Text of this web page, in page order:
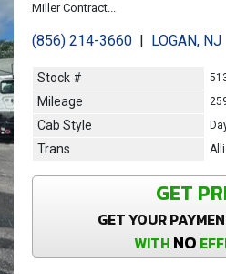
Miller Contract...
(856) 214-3660| LOGAN, NJ
Stock #
Mileage
Cab Style
Trans
GET
GET YOUR
WITH NO